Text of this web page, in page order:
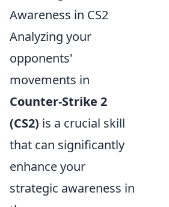
Awareness in CS2
Analyzing your
opponents'
movements in
Counter-Strike 2
(CS2) is a crucial skill
that can significantly
enhance your
strategic awareness in